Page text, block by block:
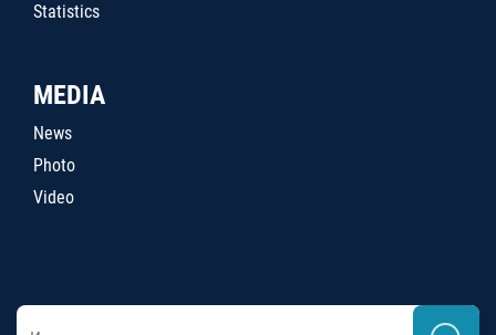
Statistics
MEDIA
News
Photo
Video